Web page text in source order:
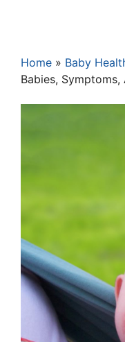
Home » Baby
Babies, Symptoms,